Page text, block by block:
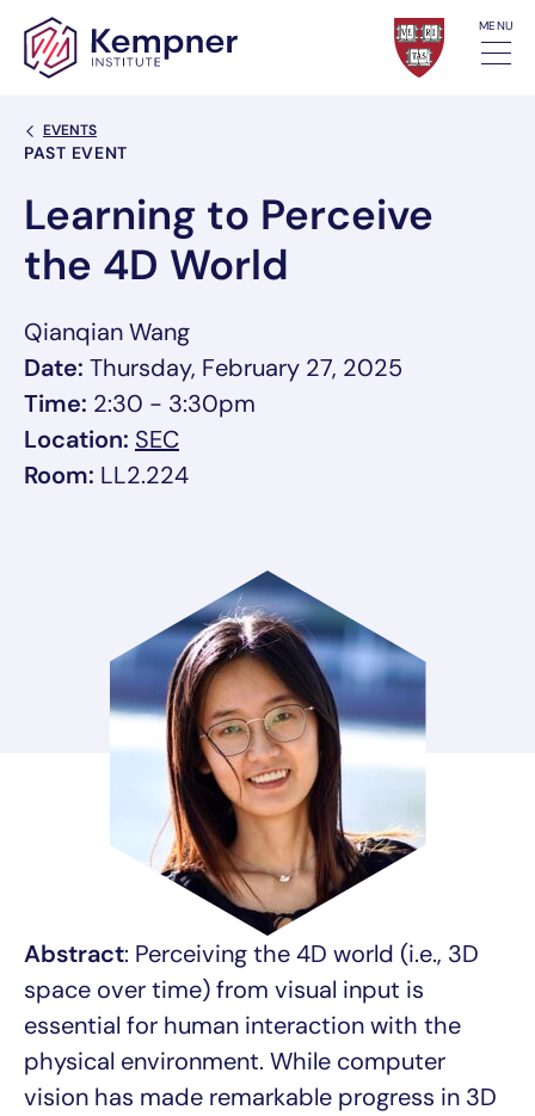
Skip to content MENU
Back Link
EVENTS
Event Categories
PAST EVENT
Learning to Perceive
the 4D World
Qianqian Wang
Date: Thursday, February 27, 2025
Time: 2:30 - 3:30pm
Location: SEC, link opens in a new tab/window
Room: LL2.224
Abstract: Perceiving the 4D world (i.e., 3D
space over time) from visual input is
essential for human interaction with the
physical environment. While computer
vision has made remarkable progress in 3D